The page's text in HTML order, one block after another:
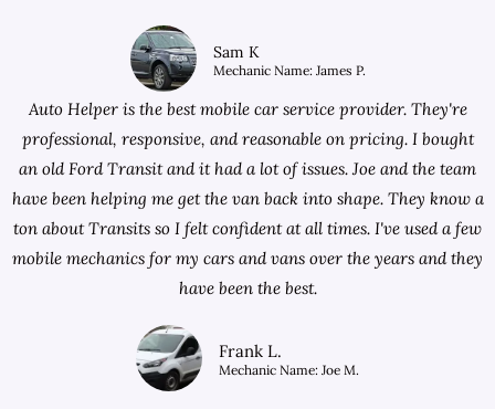
Sam K
Mechanic Name: James P.
Auto Helper is the best mobile car service provider. They're
professional, responsive, and reasonable on pricing. I bought
an old Ford Transit and it had a lot of issues. Joe and the team
have been helping me get the van back into shape. They know a
ton about Transits so I felt confident at all times. I've used a few
mobile mechanics for my cars and vans over the years and they
have been the best.
Frank L.
Mechanic Name: Joe M.